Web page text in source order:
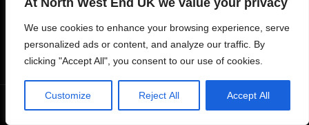
At North West End UK we value your privacy
We use cookies to enhance your browsing experience, serve
personalized ads or content, and analyze our traffic. By
clicking "Accept All", you consent to our use of cookies.
Customize Reject All Accept All
www.northwestend.com
Open 24/7